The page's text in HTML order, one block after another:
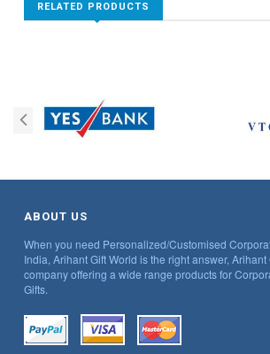
RELATED PRODUCTS
ABOUT US
When you need Personalized/Customised
India, Arihant Gift World is the right answer, Arihant
company offering a wide range products for
Gifts.